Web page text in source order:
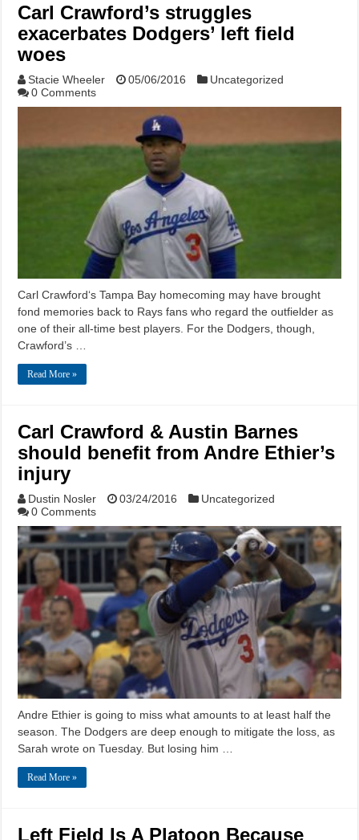
Carl Crawford’s struggles
exacerbates Dodgers’ left field
woes
Stacie Wheeler 05/06/2016
Uncategorized
0 Comments
Carl Crawford‘s Tampa Bay homecoming may have brought
fond memories back to Rays fans who regard the outfielder as
one of their all-time best players. For the Dodgers, though,
Crawford’s …
Read More »
Carl Crawford & Austin Barnes
should benefit from Andre Ethier’s
injury
Dustin Nosler 03/24/2016
Uncategorized
0 Comments
Andre Ethier is going to miss what amounts to at least half the
season. The Dodgers are deep enough to mitigate the loss, as
Sarah wrote on Tuesday. But losing him …
Read More »
Left Field Is A Platoon Because